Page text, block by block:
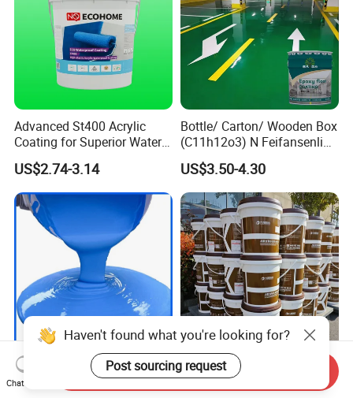
Advanced St400 Acrylic
Coating for Superior Water
Protection
US$2.74-3.14
Bottle/ Carton/ Wooden Box
(C11h12o3) N Feifansenlin
Emulsion Paint Coating
System
US$3.50-4.30
New Material Factory Price
Excellent Corrosion
Easy-to-Apply, Green Js
Polymer Cement Waterproof
Haven't found what you're looking for?
Post sourcing request
Chat Now
Send Inquiry